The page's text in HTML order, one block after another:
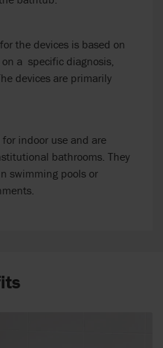
the devices is based on
a specific diagnosis,
devices are primarily
indoor use and are
bathrooms. They
swimming pools or